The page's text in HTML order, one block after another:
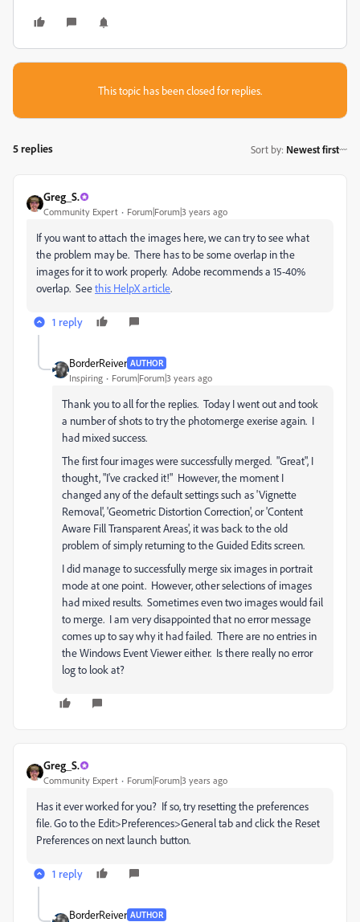
This topic has been closed for replies.
5 replies Sort by: Newest first
Greg_S.
Community Expert Forum|Forum|3 years ago
If you want to attach the images here, we can try to see what
the problem may be. There has to be some overlap in the
images for it to work properly. Adobe recommends a 15-40%
overlap. Seethis HelpX article.
1 reply
BorderReiver AUTHOR
Inspiring Forum|Forum|3 years ago
Thank you to all for the replies. Today I went out and took
a number of shots to try the photomerge exerise again. I
had mixed success.
The first four images were successfully merged. "Great", I
thought, "I've cracked it!" However, the moment I
changed any of the default settings such as 'Vignette
Removal', 'Geometric Distortion Correction', or 'Content
Aware Fill Transparent Areas', it was back to the old
problem of simply returning to the Guided Edits screen.
I did manage to successfully merge six images in portrait
mode at one point. However, other selections of images
had mixed results. Sometimes even two images would fail
to merge. I am very disappointed that no error message
comes up to say why it had failed. There are no entries in
the Windows Event Viewer either. Is there really no error
log to look at?
Greg_S.
Community Expert Forum|Forum|3 years ago
Has it ever worked for you? If so, try resetting the preferences
file. Go to the Edit>Preferences>General tab and click the Reset
Preferences on next launch button.
1 reply
BorderReiver AUTHOR